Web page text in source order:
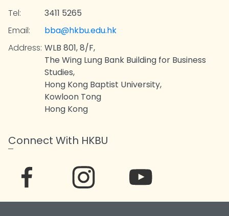
Tel:
3411 5265
Email:
bba@hkbu.edu.hk
Address: WLB 801, 8/F,
The Wing Lung Bank Building for Business
Studies,
Hong Kong Baptist University,
Kowloon Tong
Hong Kong
Connect With HKBU